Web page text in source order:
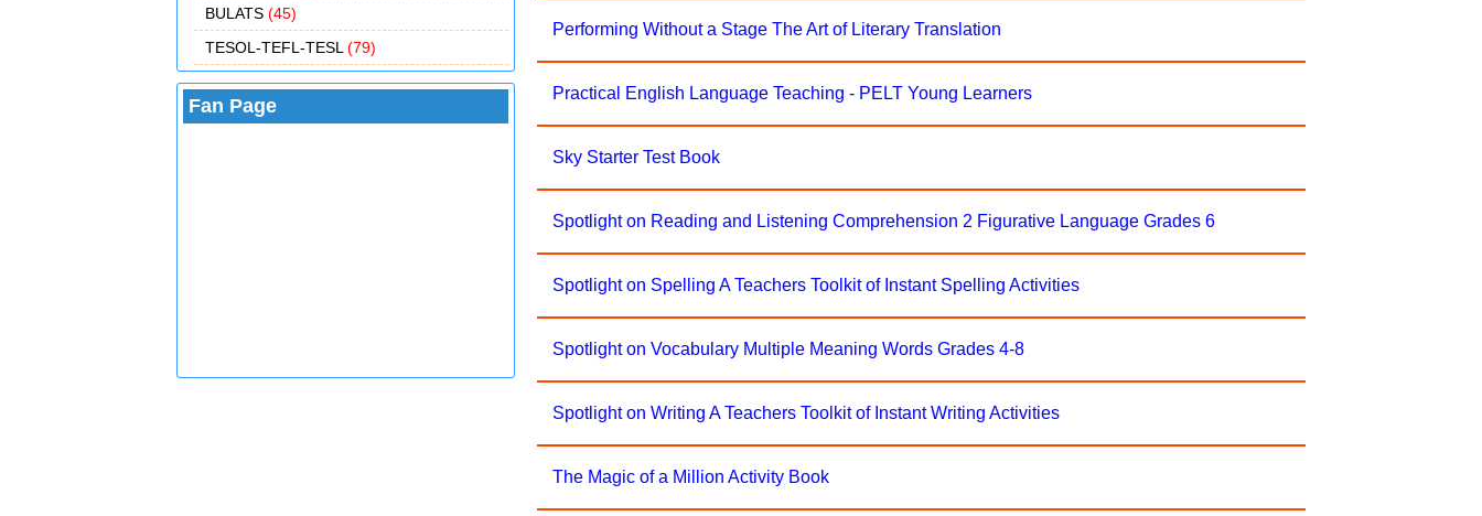
BULATS (45)
TESOL-TEFL-TESL (79)
Fan Page
Performing Without a Stage The Art of Literary Translation
Practical English Language Teaching - PELT Young Learners
Sky Starter Test Book
Spotlight on Reading and Listening Comprehension 2 Figurative Language Grades 6
Spotlight on Spelling A Teachers Toolkit of Instant Spelling Activities
Spotlight on Vocabulary Multiple Meaning Words Grades 4-8
Spotlight on Writing A Teachers Toolkit of Instant Writing Activities
The Magic of a Million Activity Book